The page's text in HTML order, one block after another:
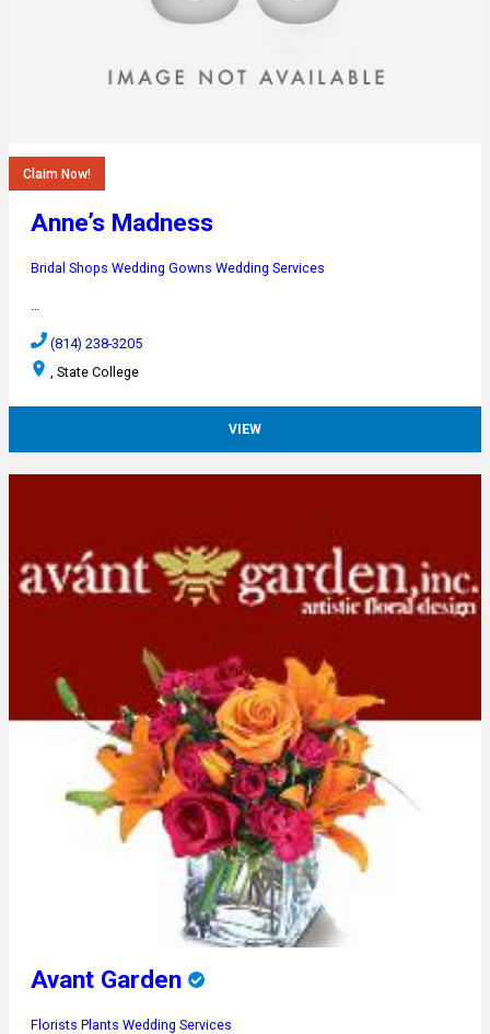
Claim Now!
Anne’s Madness
Bridal Shops Wedding Gowns Wedding Services
…
(814) 238-3205
, State College
VIEW
Avant Garden
Florists Plants Wedding Services